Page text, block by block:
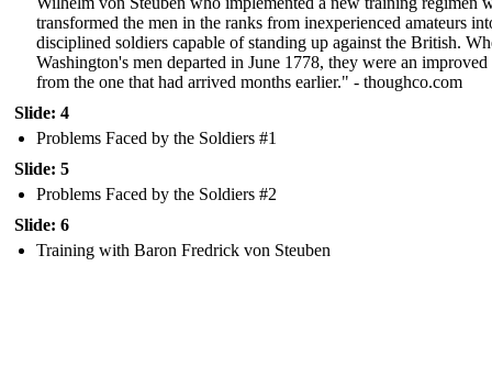
transformed the men in the ranks from inexperienced amateurs
disciplined soldiers capable of standing up against the British.
Washington's men departed in June 1778, they were an improved
from the one that had arrived months earlier." - thoughco.com
Slide: 4
Problems Faced by the Soldiers #1
Slide: 5
Problems Faced by the Soldiers #2
Slide: 6
Training with Baron Fredrick von Steuben